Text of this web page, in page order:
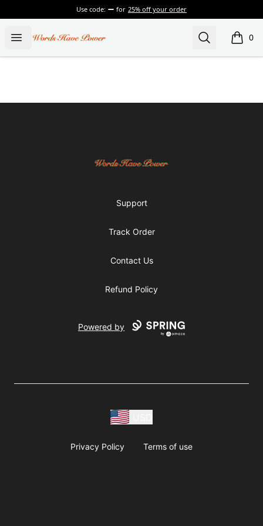
Use code: for 25% off your order
Open menu
Words Have Power Search 0
items
Words Have Power
Support
Track Order
Contact Us
Refund Policy
Powered by
Privacy Policy Terms of use